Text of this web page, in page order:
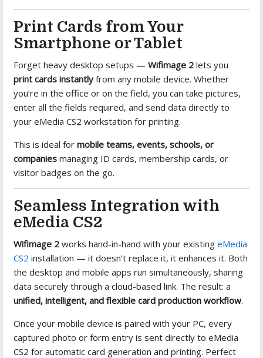
Print Cards from Your
Smartphone or Tablet
Forget heavy desktop setups —Wifimage 2 lets you
print cards instantly from any mobile device. Whether
you’re in the office or on the field, you can take pictures,
enter all the fields required, and send data directly to
your eMedia CS2 workstation for printing.
This is ideal formobile teams, events, schools, or
companies managing ID cards, membership cards, or
visitor badges on the go.
Seamless Integration with
eMedia CS2
Wifimage 2 works hand-in-hand with your existingeMedia
CS2 installation — it doesn’t replace it, it enhances it. Both
the desktop and mobile apps run simultaneously, sharing
data securely through a cloud-based link. The result: a
unified, intelligent, and flexible card production workflow.
Once your mobile device is paired with your PC, every
captured photo or form entry is sent directly to eMedia
CS2 for automatic card generation and printing. Perfect